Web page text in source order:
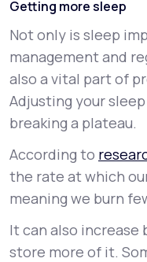
Getting more sleep
Not only is sleep
management and
also a vital part of
Adjusting your
breaking a plateau.
According to
the rate at which
meaning we burn
It can also increase
store more of it.